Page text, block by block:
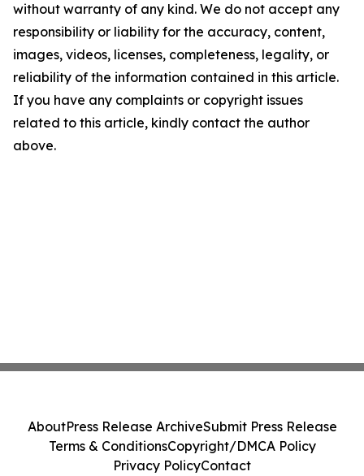
without warranty of any kind. We do not accept any
responsibility or liability for the accuracy, content,
images, videos, licenses, completeness, legality, or
reliability of the information contained in this article.
If you have any complaints or copyright issues
related to this article, kindly contact the author
above.
AboutPress Release ArchiveSubmit Press Release
Terms & ConditionsCopyright/DMCA Policy
Privacy PolicyContact